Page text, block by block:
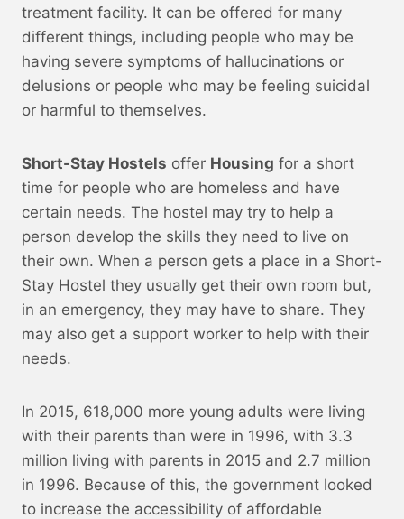
treatment facility. It can be offered for many
different things, including people who may be
having severe symptoms of hallucinations or
delusions or people who may be feeling suicidal
or harmful to themselves.
Short-Stay Hostels offer Housing for a short
time for people who are homeless and have
certain needs. The hostel may try to help a
person develop the skills they need to live on
their own. When a person gets a place in a Short-
Stay Hostel they usually get their own room but,
in an emergency, they may have to share. They
may also get a support worker to help with their
needs.
In 2015, 618,000 more young adults were living
with their parents than were in 1996, with 3.3
million living with parents in 2015 and 2.7 million
in 1996. Because of this, the government looked
to increase the accessibility of affordable